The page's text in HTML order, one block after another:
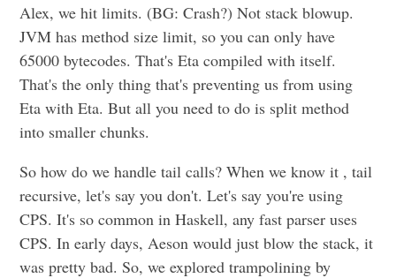
Alex, we hit limits. (BG: Crash?) Not stack blowup.
JVM has method size limit, so you can only have
65000 bytecodes. That's Eta compiled with itself.
That's the only thing that's preventing us from using
Eta with Eta. But all you need to do is split method
into smaller chunks.
So how do we handle tail calls? When we know it , tail
recursive, let's say you don't. Let's say you're using
CPS. It's so common in Haskell, any fast parser uses
CPS. In early days, Aeson would just blow the stack, it
was pretty bad. So, we explored trampolining by